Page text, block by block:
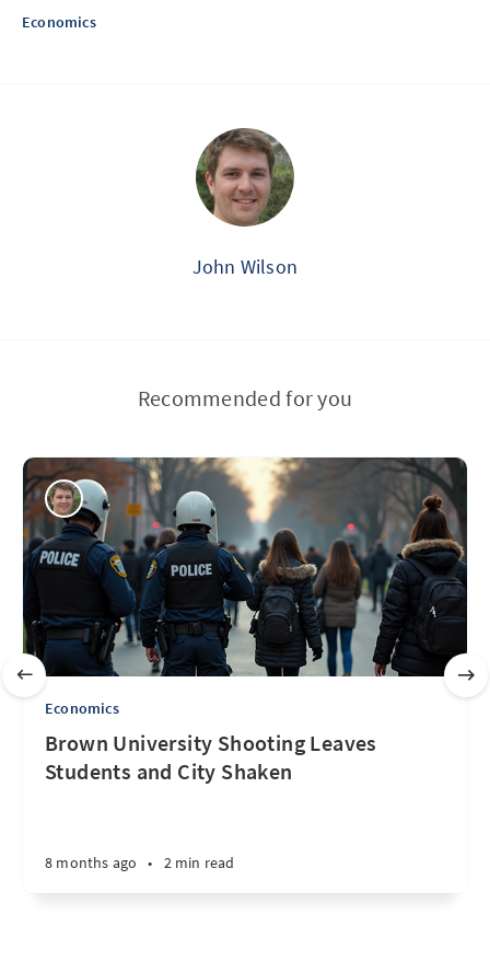
Economics
John Wilson
Recommended for you
Economics
Brown University Shooting Leaves
Students and City Shaken
8 months ago • 2 min read